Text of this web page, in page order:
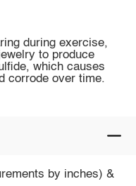
during exercise,
to produce
which causes
corrode over time.
by inches) &